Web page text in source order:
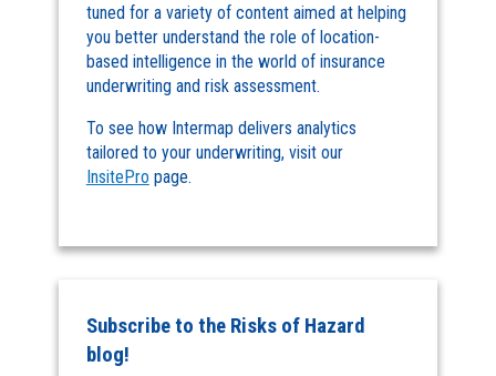
tuned for a variety of content aimed at helping
you better understand the role of location-
based intelligence in the world of insurance
underwriting and risk assessment.
To see how Intermap delivers analytics
tailored to your underwriting, visit our
InsitePro page.
Subscribe to the Risks of Hazard
blog!